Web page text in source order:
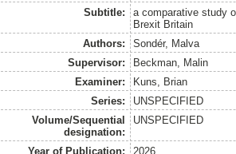
Subtitle:
a comparative study
Brexit Britain
Authors:
Sondér, Malva
Supervisor:
Beckman, Malin
Examiner:
Kuns, Brian
Series:
UNSPECIFIED
Volume/Sequential
designation:
UNSPECIFIED
Year of Publication: 2026